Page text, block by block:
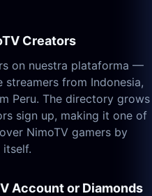
Creators
on nuestra plataforma —
streamers from Indonesia,
Peru. The directory grows
sign up, making it one of
NimoTV gamers by
itself.
Account or Diamonds